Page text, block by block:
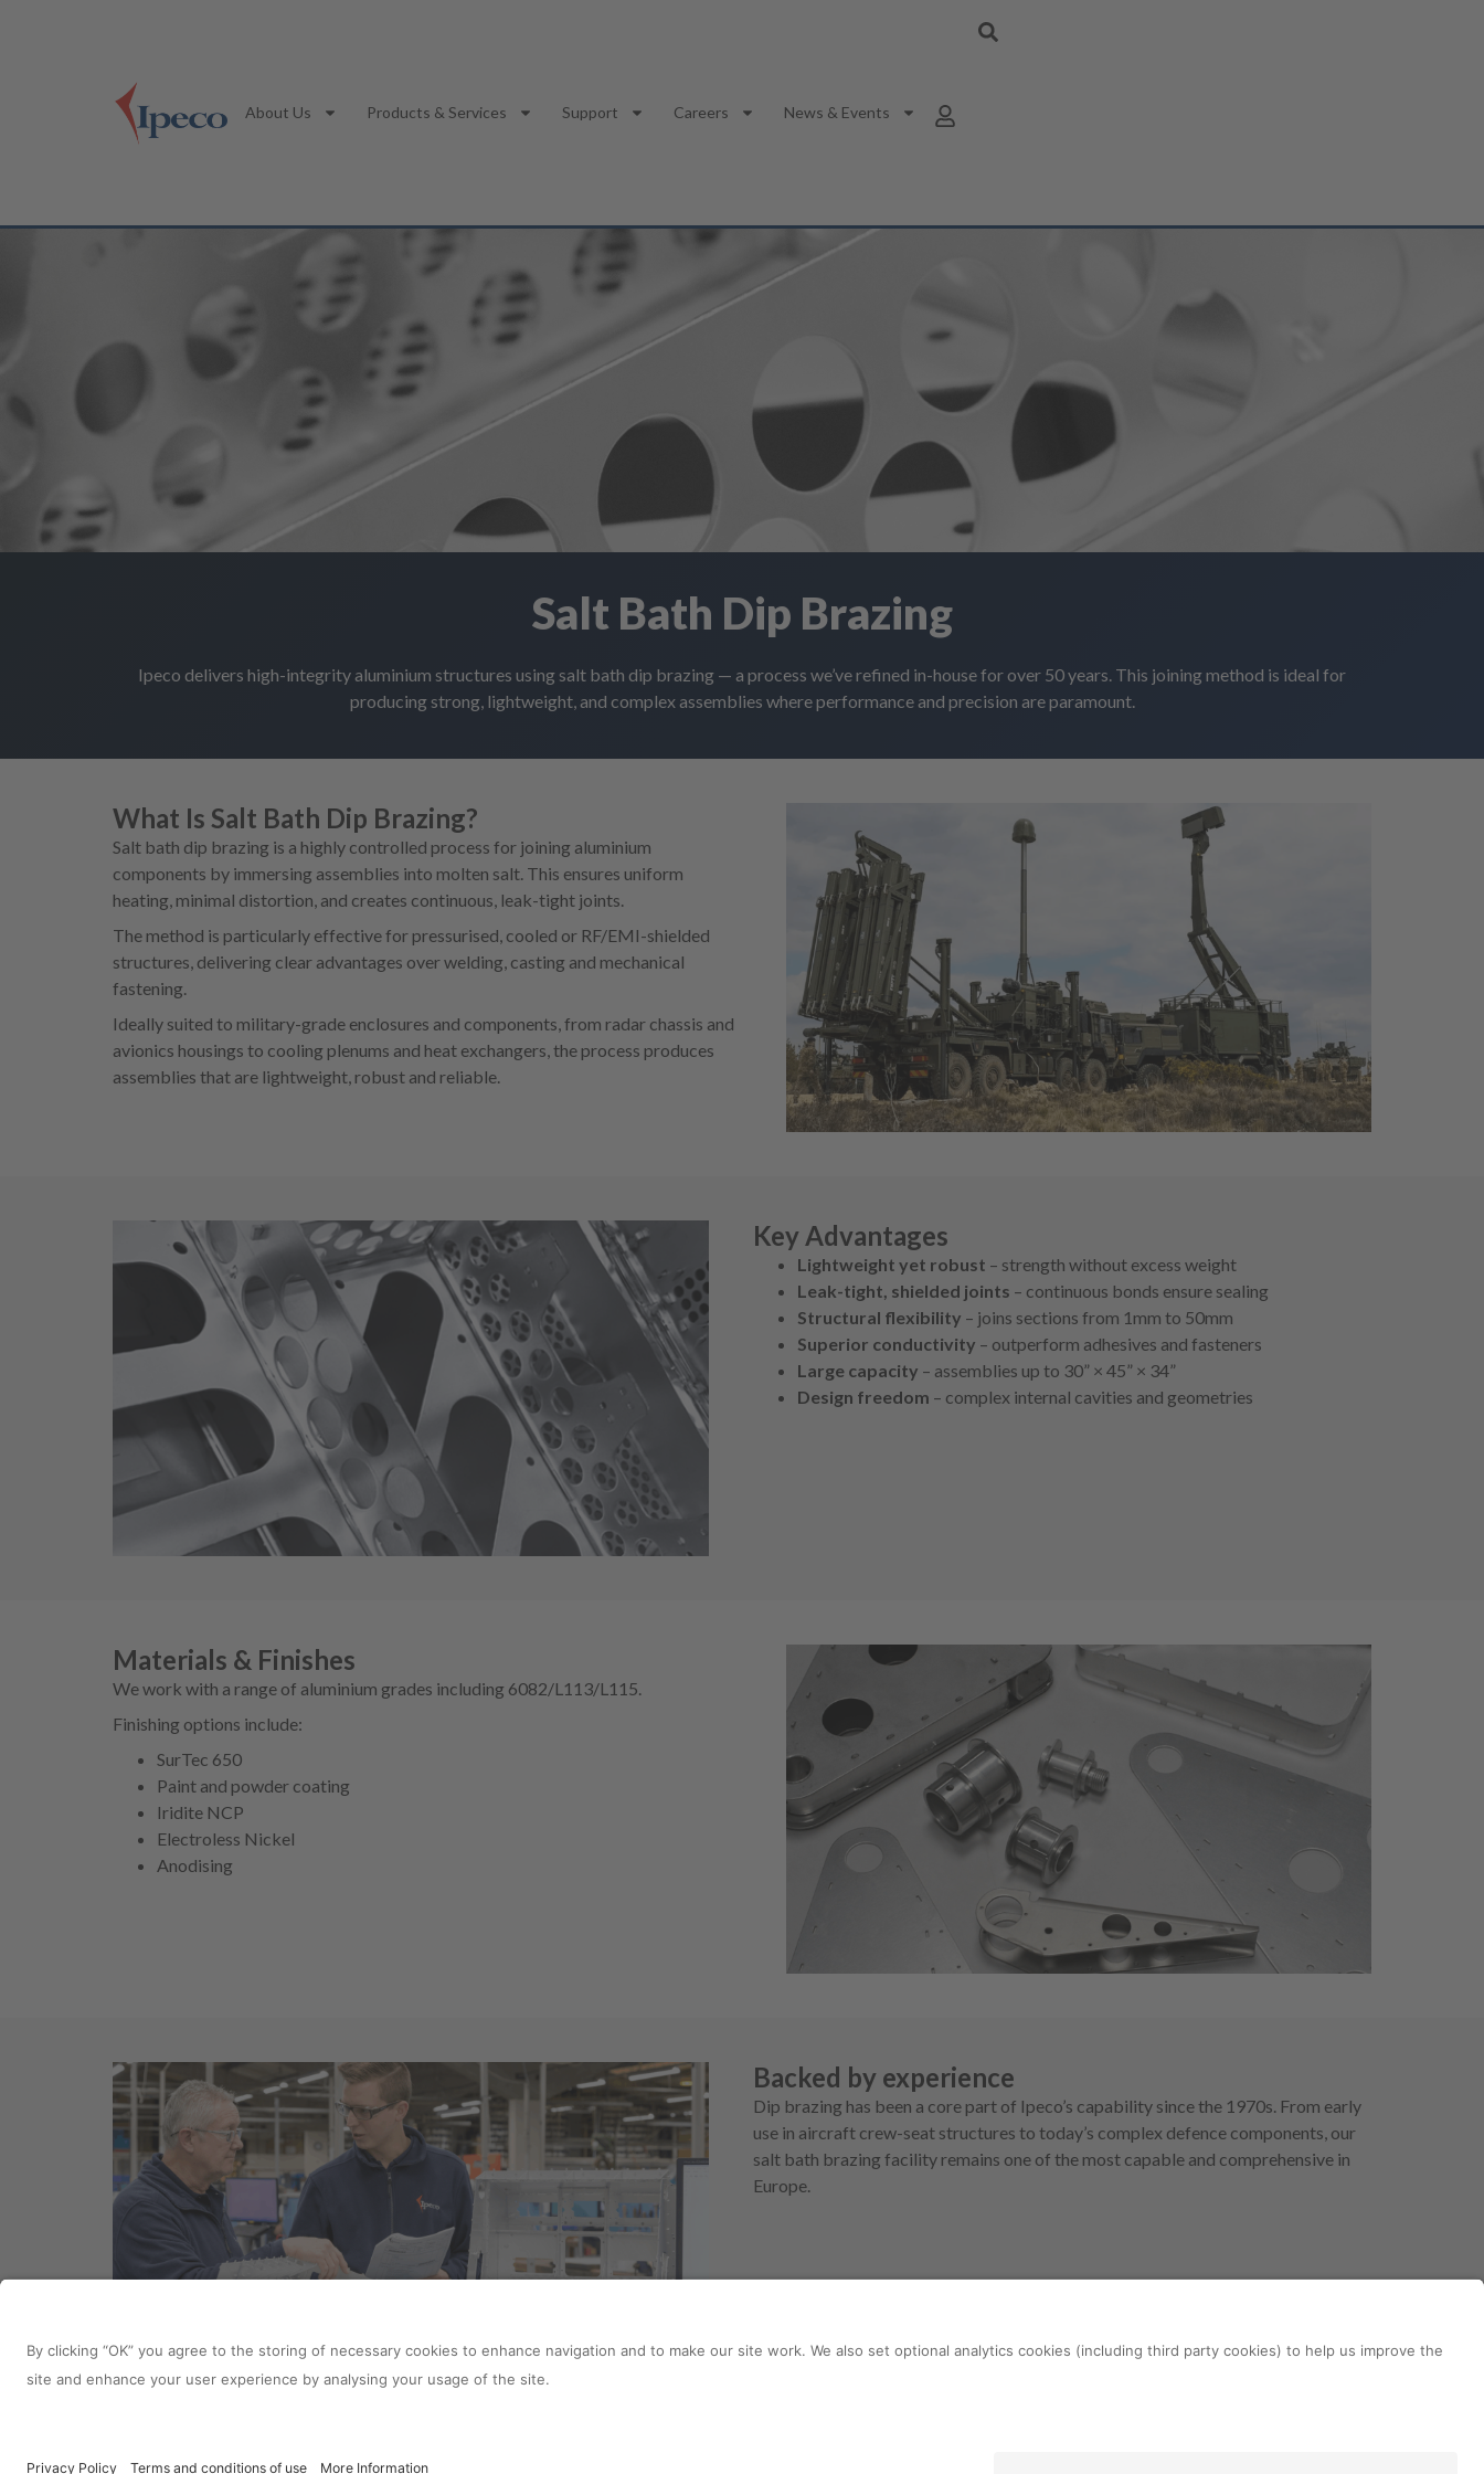
About Us Products & Services Support Careers News & Events
Salt Bath Dip Brazing
Ipeco delivers high-integrity aluminium structures using salt bath dip brazing — a process we’ve refined in-house for over 50 years. This joining method is ideal for
producing strong, lightweight, and complex assemblies where performance and precision are paramount.
What Is Salt Bath Dip Brazing?
Salt bath dip brazing is a highly controlled process for joining aluminium
components by immersing assemblies into molten salt. This ensures uniform
heating, minimal distortion, and creates continuous, leak-tight joints.
The method is particularly effective for pressurised, cooled or RF/EMI-shielded
structures, delivering clear advantages over welding, casting and mechanical
fastening.
Ideally suited to military-grade enclosures and components, from radar chassis and
avionics housings to cooling plenums and heat exchangers, the process produces
assemblies that are lightweight, robust and reliable.
Key Advantages
Lightweight yet robust – strength without excess weight
Leak-tight, shielded joints – continuous bonds ensure sealing
Structural flexibility – joins sections from 1mm to 50mm
Superior conductivity – outperform adhesives and fasteners
Large capacity – assemblies up to 30” × 45” × 34”
Design freedom – complex internal cavities and geometries
Materials & Finishes
We work with a range of aluminium grades including 6082/L113/L115.
Finishing options include:
SurTec 650
Paint and powder coating
Iridite NCP
Electroless Nickel
Anodising
Backed by experience
Dip brazing has been a core part of Ipeco’s capability since the 1970s. From early
use in aircraft crew-seat structures to today’s complex defence components, our
salt bath brazing facility remains one of the most capable and comprehensive in
Europe.